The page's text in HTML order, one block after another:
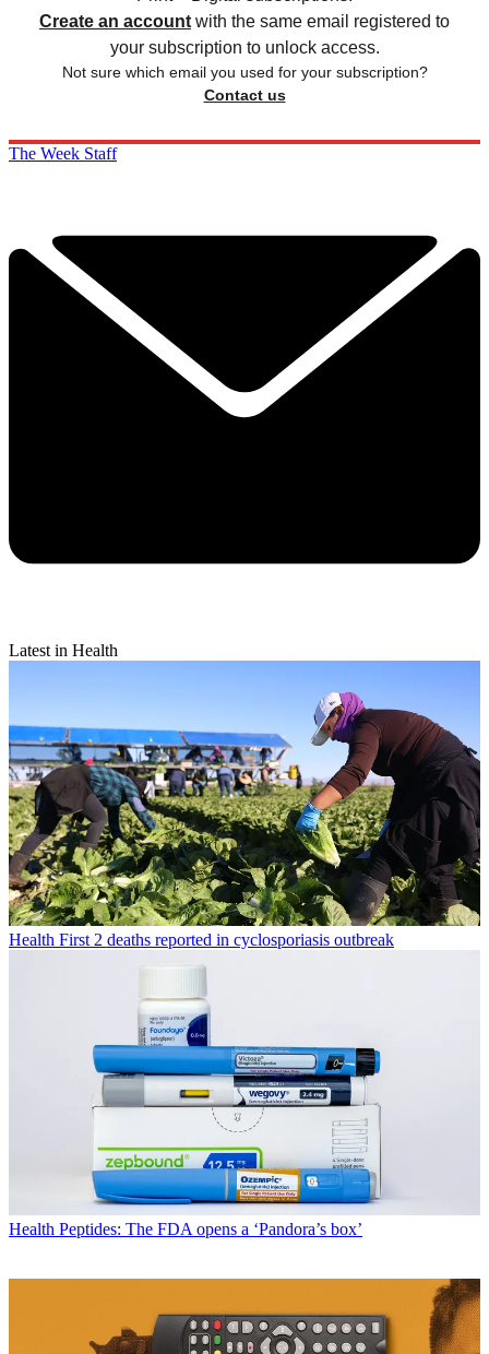
Create an account with the same email registered to
your subscription to unlock access.
Not sure which email you used for your subscription?
Contact us
The Week Staff
Latest in Health
Health First 2 deaths reported in cyclosporiasis outbreak
Health Peptides: The FDA opens a ‘Pandora’s box’